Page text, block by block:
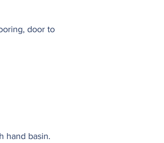
door to
hand basin.